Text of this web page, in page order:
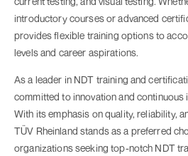
introductory courses or advanced
provides flexible training options to
levels and career aspirations.
As a leader in NDT training and
committed to innovation and continuous
With its emphasis on quality, reliability,
TÜV Rheinland stands as a preferred
organizations seeking top-notch NDT